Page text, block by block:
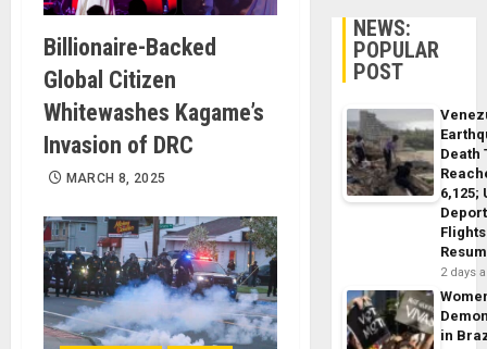
Billionaire-Backed
Global Citizen
Whitewashes Kagame’s
Invasion of DRC
MARCH 8, 2025
NEWS:
POPULAR
POST
Death
6,125;
Flights
2 days
in